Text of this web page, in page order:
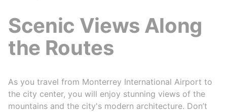
Scenic Views Along
the Routes
As you travel from Monterrey International Airport to
the city center, you will enjoy stunning views of the
mountains and the city's modern architecture. Don’t